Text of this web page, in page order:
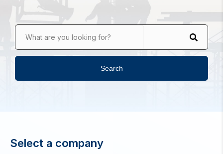
What are you looking for?
Search
Select a company